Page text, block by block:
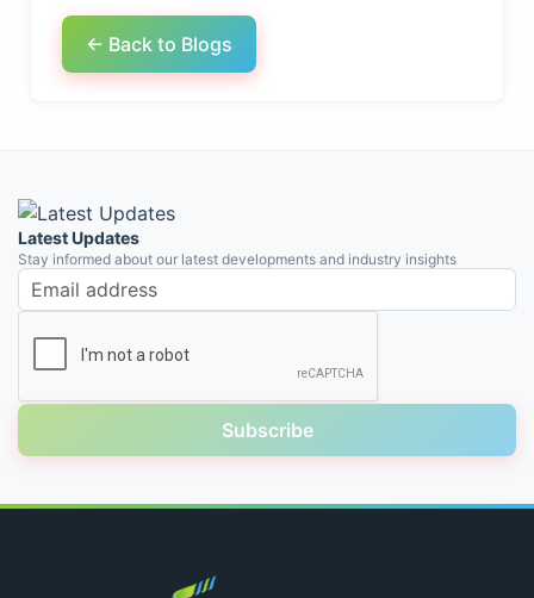
← Back to Blogs
Latest Updates
Stay informed about our latest developments and industry insights
Email address
Subscribe